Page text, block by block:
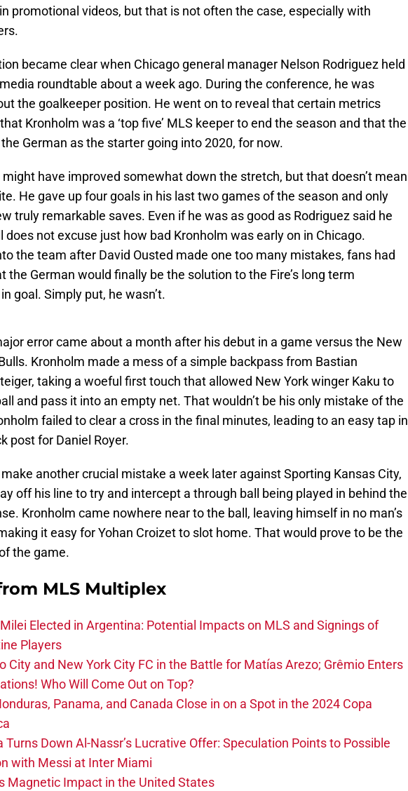
promotional videos, but that is not often the case, especially with
became clear when Chicago general manager Nelson Rodriguez held
roundtable about a week ago. During the conference, he was
the goalkeeper position. He went on to reveal that certain metrics
Kronholm was a ‘top five’ MLS keeper to end the season and that the
German as the starter going into 2020, for now.
might have improved somewhat down the stretch, but that doesn’t mean
He gave up four goals in his last two games of the season and only
truly remarkable saves. Even if he was as good as Rodriguez said he
does not excuse just how bad Kronholm was early on in Chicago.
the team after David Ousted made one too many mistakes, fans had
the German would finally be the solution to the Fire’s long term
goal. Simply put, he wasn’t.
error came about a month after his debut in a game versus the New
Kronholm made a mess of a simple backpass from Bastian
taking a woeful first touch that allowed New York winger Kaku to
and pass it into an empty net. That wouldn’t be his only mistake of the
failed to clear a cross in the final minutes, leading to an easy tap in
post for Daniel Royer.
another crucial mistake a week later against Sporting Kansas City,
off his line to try and intercept a through ball being played in behind the
Kronholm came nowhere near to the ball, leaving himself in no man’s
it easy for Yohan Croizet to slot home. That would prove to be the
the game.
MLS Multiplex
Elected in Argentina: Potential Impacts on MLS and Signings of
Players
City and New York City FC in the Battle for Matías Arezo; Grêmio Enters
Who Will Come Out on Top?
Panama, and Canada Close in on a Spot in the 2024 Copa
Turns Down Al-Nassr’s Lucrative Offer: Speculation Points to Possible
with Messi at Inter Miami
Magnetic Impact in the United States